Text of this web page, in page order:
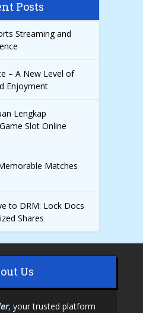
Posts
Streaming and
– A New Level of
Enjoyment
Lengkap
Slot Online
Matches
to DRM: Lock Docs
Shares
Us
, your trusted platform